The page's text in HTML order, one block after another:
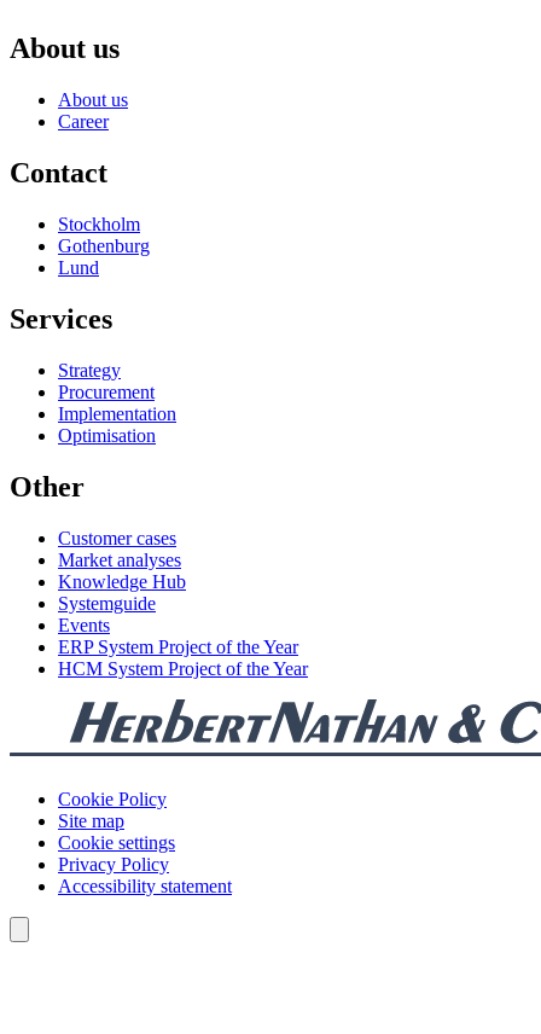
About us
About us
Career
Contact
Stockholm
Gothenburg
Lund
Services
Strategy
Procurement
Implementation
Optimisation
Other
Customer cases
Market analyses
Knowledge Hub
Systemguide
Events
ERP System Project of the Year
HCM System Project of the Year
Cookie Policy
Site map
Cookie settings
Privacy Policy
Accessibility statement